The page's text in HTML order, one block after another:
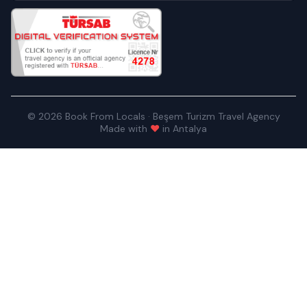
© 2026 Book From Locals · Beşem Turizm Travel Agency
Made with ♥ in Antalya